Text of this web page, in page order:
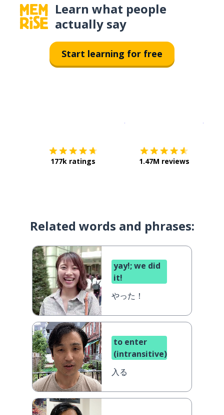
Learn what people
actually say
Start learning for free
177k ratings 1.47M reviews
Related words and phrases:
yay!; we did
it!
やった！
to enter
(intransitive)
入る